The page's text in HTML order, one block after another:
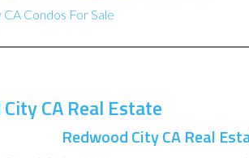
Condos For Sale
CA Real Estate
Redwood City CA Real